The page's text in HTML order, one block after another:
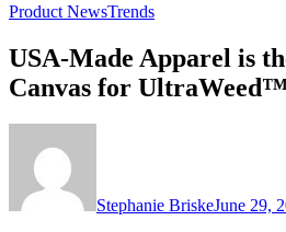
Product NewsTrends
USA-Made Apparel is
Canvas for
Stephanie BriskeJune 29,